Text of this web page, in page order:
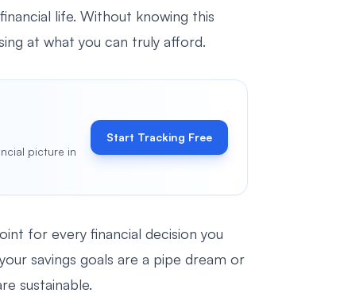
life. Without knowing this
at what you can truly afford.
picture in
Start Tracking Free
for every financial decision you
savings goals are a pipe dream or
sustainable.